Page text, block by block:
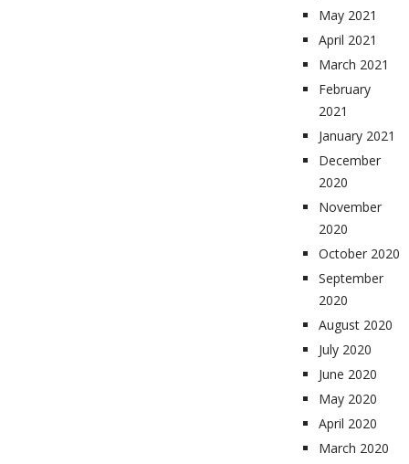
May 2021
April 2021
March 2021
February
2021
January 2021
December
2020
November
2020
October 2020
September
2020
August 2020
July 2020
June 2020
May 2020
April 2020
March 2020